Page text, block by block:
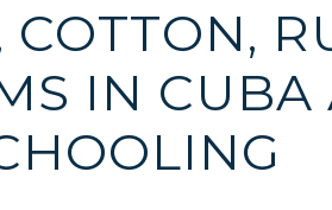
IN CUBA